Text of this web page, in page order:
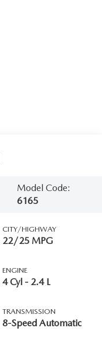
Model Code:
6165
CITY/HIGHWAY
22/25 MPG
ENGINE
4 Cyl - 2.4 L
TRANSMISSION
8-Speed Automatic